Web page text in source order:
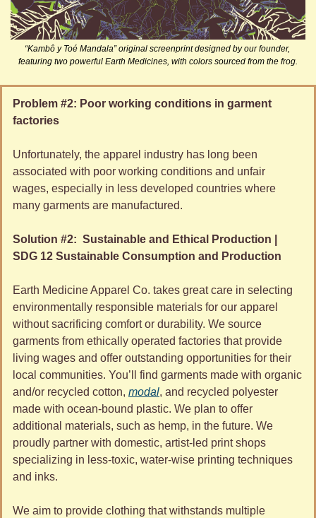
“Kambô y Toé Mandala” original screenprint designed by our founder,
featuring two powerful Earth Medicines, with colors sourced from the frog.
Problem #2: Poor working conditions in garment
factories
Unfortunately, the apparel industry has long been
associated with poor working conditions and unfair
wages, especially in less developed countries where
many garments are manufactured.
Solution #2:  Sustainable and Ethical Production |
SDG 12 Sustainable Consumption and Production
Earth Medicine Apparel Co. takes great care in selecting
environmentally responsible materials for our apparel
without sacrificing comfort or durability. We source
garments from ethically operated factories that provide
living wages and offer outstanding opportunities for their
local communities. You’ll find garments made with organic
and/or recycled cotton, modal, and recycled polyester
made with ocean-bound plastic. We plan to offer
additional materials, such as hemp, in the future. We
proudly partner with domestic, artist-led print shops
specializing in less-toxic, water-wise printing techniques
and inks.
We aim to provide clothing that withstands multiple